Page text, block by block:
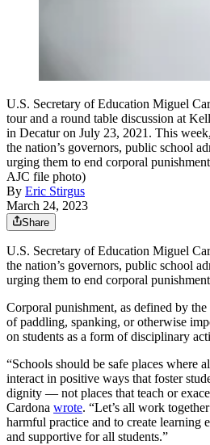
U.S. Secretary of Education Miguel
tour and a round table discussion at
in Decatur on July 23, 2021. This
the nation’s governors, public school
urging them to end corporal
AJC file photo)
By Eric Stirgus
March 24, 2023
Share
U.S. Secretary of Education Miguel
the nation’s governors, public school
urging them to end corporal
Corporal punishment, as defined by
of paddling, spanking, or otherwise
on students as a form of disciplinary
“Schools should be safe places where
interact in positive ways that foster
dignity — not places that teach or
Cardona wrote. “Let’s all work
harmful practice and to create learning
and supportive for all students.”